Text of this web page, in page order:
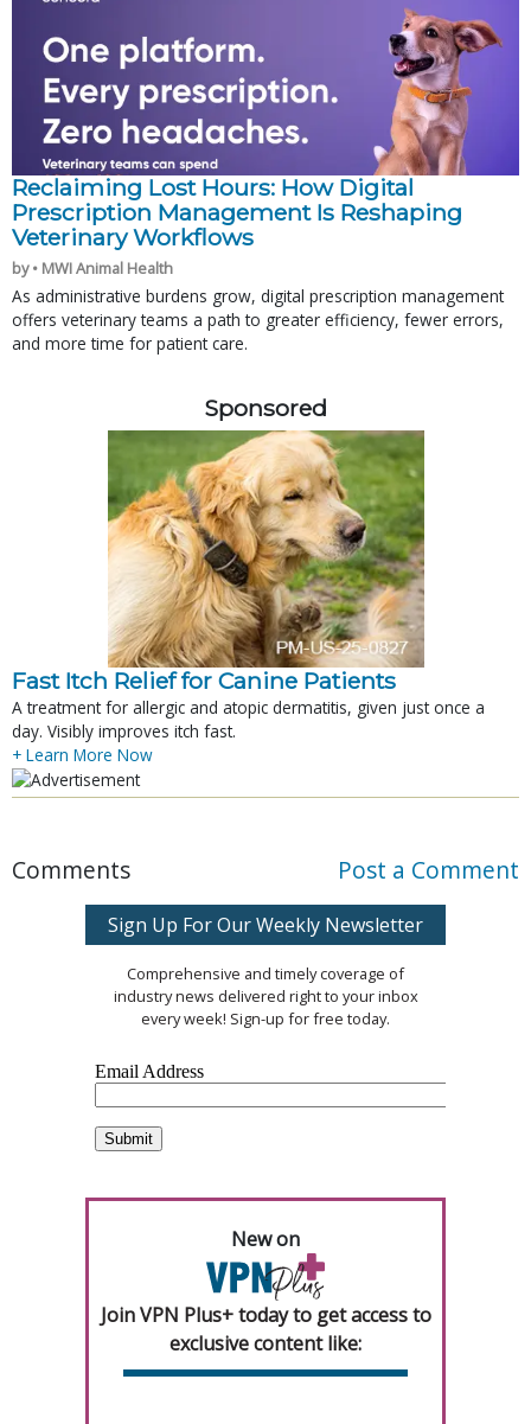
Reclaiming Lost Hours: How Digital
Prescription Management Is Reshaping
Veterinary Workflows
by • MWI Animal Health
As administrative burdens grow, digital prescription management
offers veterinary teams a path to greater efficiency, fewer errors,
and more time for patient care.
Sponsored
Fast Itch Relief for Canine Patients
A treatment for allergic and atopic dermatitis, given just once a
day. Visibly improves itch fast.
+ Learn More Now
Comments Post a Comment
Sign Up For Our Weekly Newsletter
Comprehensive and timely coverage of
industry news delivered right to your inbox
every week! Sign-up for free today.
New on
Join VPN Plus+ today to get access to
exclusive content like: